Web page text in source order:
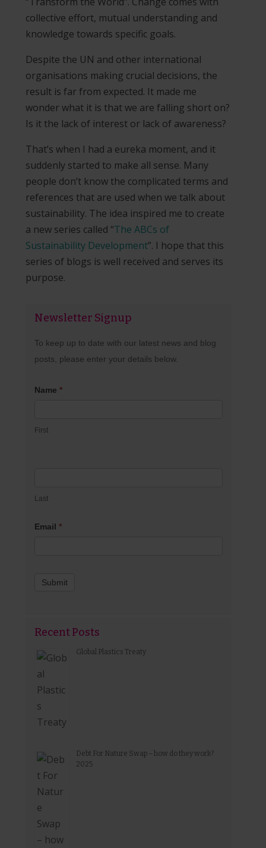
collective effort, mutual understanding and
knowledge towards specific goals.
Despite the UN and other international
organisations making crucial decisions, the
result is far from expected. It made me
wonder what it is that we are falling short on?
Is it the lack of interest or lack of awareness?
That’s when I had a eureka moment, and it
suddenly started to make all sense. Many
people don’t know the complicated terms and
references that are used when we talk about
sustainability. The idea inspired me to create
a new series called “The ABCs of
Sustainability Development”. I hope that this
series of blogs is well received and serves its
purpose.
Newsletter
Newsletter Signup
To keep up to date with our latest news and blog
posts, please enter your details below.
Name *
First
Last
Email *
Submit
Recent Posts
Global Plastics Treaty
Debt For Nature Swap – how do they work?
2025